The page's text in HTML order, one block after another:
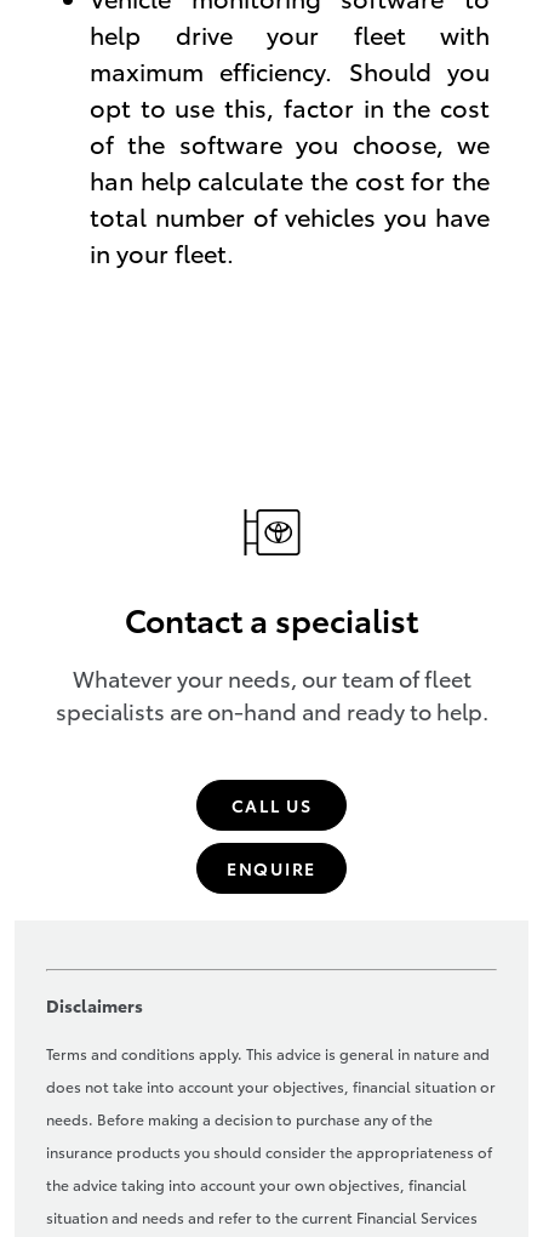
help drive your fleet with
maximum efficiency. Should you
opt to use this, factor in the cost
of the software you choose, we
han help calculate the cost for the
total number of vehicles you have
in your fleet.
Contact a specialist
Whatever your needs, our team of fleet
specialists are on-hand and ready to help.
CALL US
ENQUIRE
Disclaimers
Terms and conditions apply. This advice is general in nature and
does not take into account your objectives, financial situation or
needs. Before making a decision to purchase any of the
insurance products you should consider the appropriateness of
the advice taking into account your own objectives, financial
situation and needs and refer to the current Financial Services